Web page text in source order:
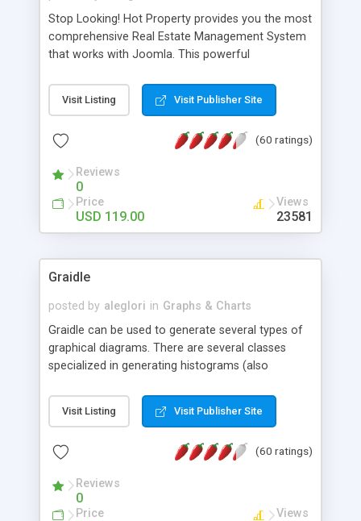
Stop Looking! Hot Property provides you the most
comprehensive Real Estate Management System
that works with Joomla. This powerful
website and use the most user friendly open
source Web Content Management System (CMS)
Searching, Custom Fields (Extra Fields), SEO
System, Agent & Company management, Multi-
Language support, Featured Property, PDF, Print,
Send to Friend, Unlimited number of photos and
much more.
Visit Listing Visit Publisher Site
(60 ratings)
Reviews
0
Price
USD 119.00
Views
23581
Graidle
posted by aleglori in Graphs & Charts
Graidle can be used to generate several types of
graphical diagrams. There are several classes
specialized in generating histograms (also
is possible to customize easly many visual
aspects like fonts, colours, labels, axis etc. Graphs
PHP GD2 library, and displayed as the current
Visit Listing Visit Publisher Site
(60 ratings)
Reviews
0
Price Views